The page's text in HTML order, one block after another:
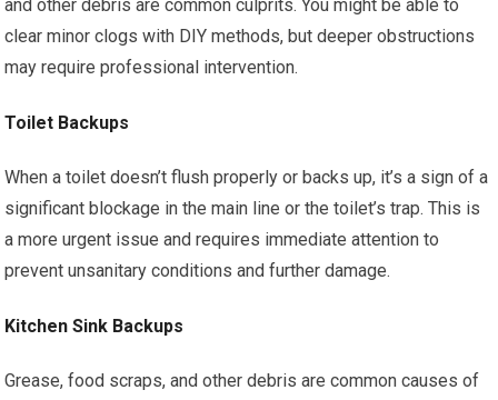
and other debris are common culprits. You might be able to
clear minor clogs with DIY methods, but deeper obstructions
may require professional intervention.
Toilet Backups
When a toilet doesn’t flush properly or backs up, it’s a sign of a
significant blockage in the main line or the toilet’s trap. This is
a more urgent issue and requires immediate attention to
prevent unsanitary conditions and further damage.
Kitchen Sink Backups
Grease, food scraps, and other debris are common causes of